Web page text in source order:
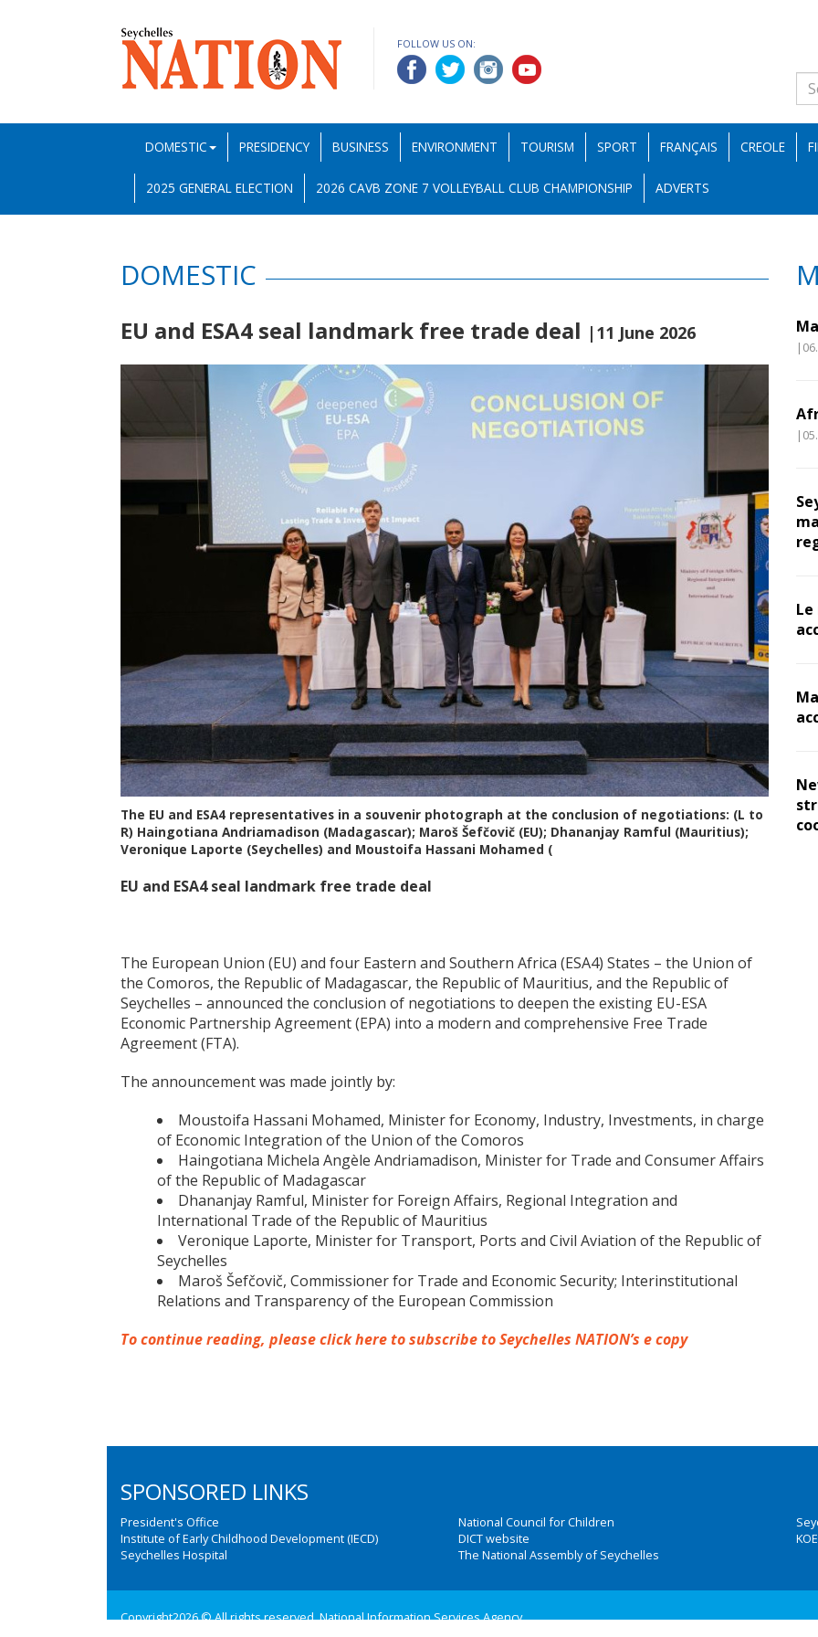
FOLLOW US ON:
DOMESTIC PRESIDENCY BUSINESS ENVIRONMENT TOURISM SPORT FRANÇAIS CREOLE
2025 GENERAL ELECTION 2026 CAVB ZONE 7 VOLLEYBALL CLUB CHAMPIONSHIP ADVERTS
DOMESTIC
EU and ESA4 seal landmark free trade deal |11 June 2026
The EU and ESA4 representatives in a souvenir photograph at the conclusion of negotiations: (L to
R) Haingotiana Andriamadison (Madagascar); Maroš Šefčovič (EU); Dhananjay Ramful (Mauritius);
Veronique Laporte (Seychelles) and Moustoifa Hassani Mohamed (
EU and ESA4 seal landmark free trade deal
The European Union (EU) and four Eastern and Southern Africa (ESA4) States – the Union of
the Comoros, the Republic of Madagascar, the Republic of Mauritius, and the Republic of
Seychelles – announced the conclusion of negotiations to deepen the existing EU-ESA
Economic Partnership Agreement (EPA) into a modern and comprehensive Free Trade
Agreement (FTA).
The announcement was made jointly by:
Moustoifa Hassani Mohamed, Minister for Economy, Industry, Investments, in charge
of Economic Integration of the Union of the Comoros
Haingotiana Michela Angèle Andriamadison, Minister for Trade and Consumer Affairs
of the Republic of Madagascar
Dhananjay Ramful, Minister for Foreign Affairs, Regional Integration and
International Trade of the Republic of Mauritius
Veronique Laporte, Minister for Transport, Ports and Civil Aviation of the Republic of
Seychelles
Maroš Šefčovič, Commissioner for Trade and Economic Security; Interinstitutional
Relations and Transparency of the European Commission
To continue reading, please click here to subscribe to Seychelles NATION’s e copy
SPONSORED LINKS
President's Office
Institute of Early Childhood Development (IECD)
Seychelles Hospital
National Council for Children
DICT website
The National Assembly of Seychelles
Copyright2026 © All rights reserved. National Information Services Agency